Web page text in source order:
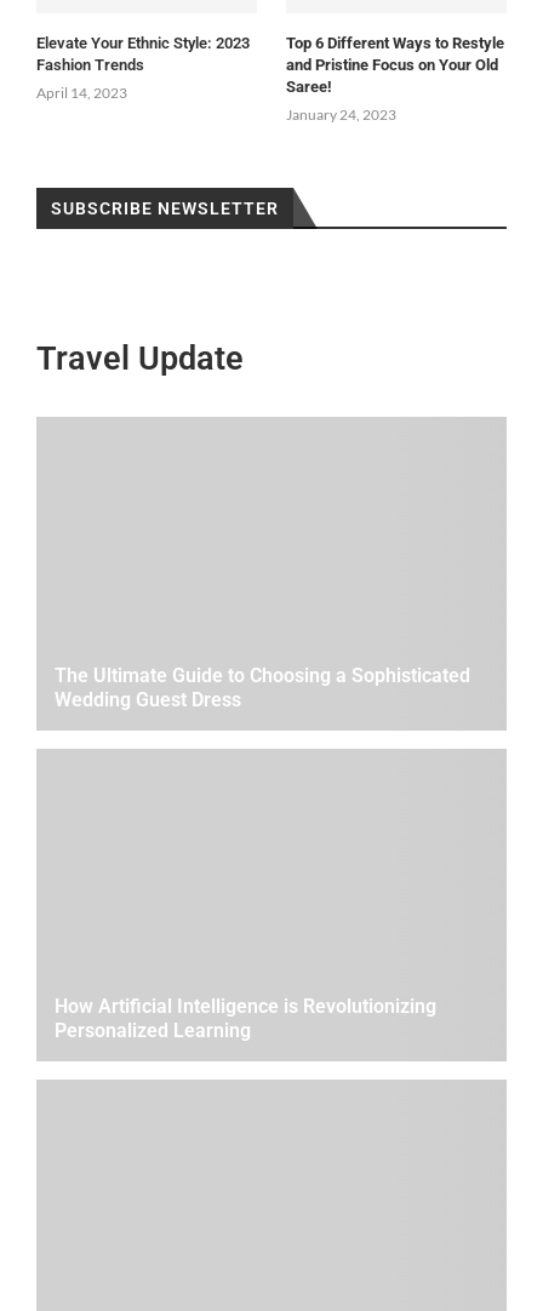
Elevate Your Ethnic Style: 2023
Fashion Trends
April 14, 2023
Top 6 Different Ways to Restyle
and Pristine Focus on Your Old
Saree!
January 24, 2023
SUBSCRIBE NEWSLETTER
Travel Update
The Ultimate Guide to Choosing a Sophisticated
Wedding Guest Dress
How Artificial Intelligence is Revolutionizing
Personalized Learning